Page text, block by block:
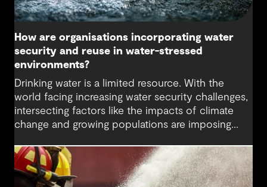
How are organisations incorporating water
security and reuse in water-stressed
environments?
Drinking water is a limited resource. With the
world facing increasing water security challenges,
intersecting factors like the impacts of climate
change and growing populations are imposing
water sector is being challenged to think
differently about water sources and how we
secure a sustainable water supply for future